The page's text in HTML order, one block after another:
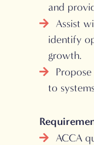
and
Assist
identify
growth.
to
ACCA